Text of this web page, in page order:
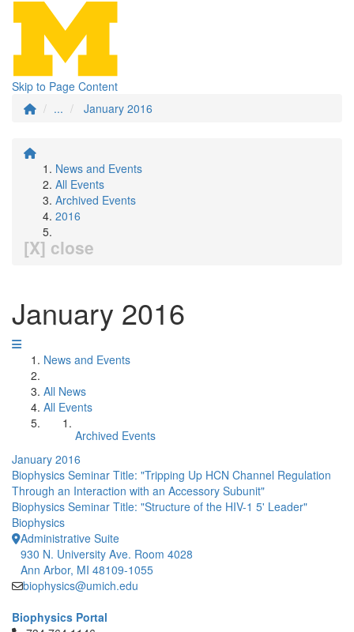
Skip to Page Content
...
January 2016
News and Events
All Events
Archived Events
2016
[X] close
January 2016
News and Events
All News
All Events
Archived Events
January 2016
Biophysics Seminar Title: "Tripping Up HCN Channel Regulation
Through an Interaction with an Accessory Subunit"
Biophysics Seminar Title: "Structure of the HIV-1 5' Leader"
Biophysics
Administrative Suite
930 N. University Ave. Room 4028
Ann Arbor, MI 48109-1055
biophysics@umich.edu
Biophysics Portal